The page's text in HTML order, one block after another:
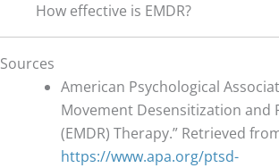
How effective is EMDR?
Sources
American Psychological
Movement Desensitization and
(EMDR) Therapy.” Retrieved
https://www.apa.org/ptsd-